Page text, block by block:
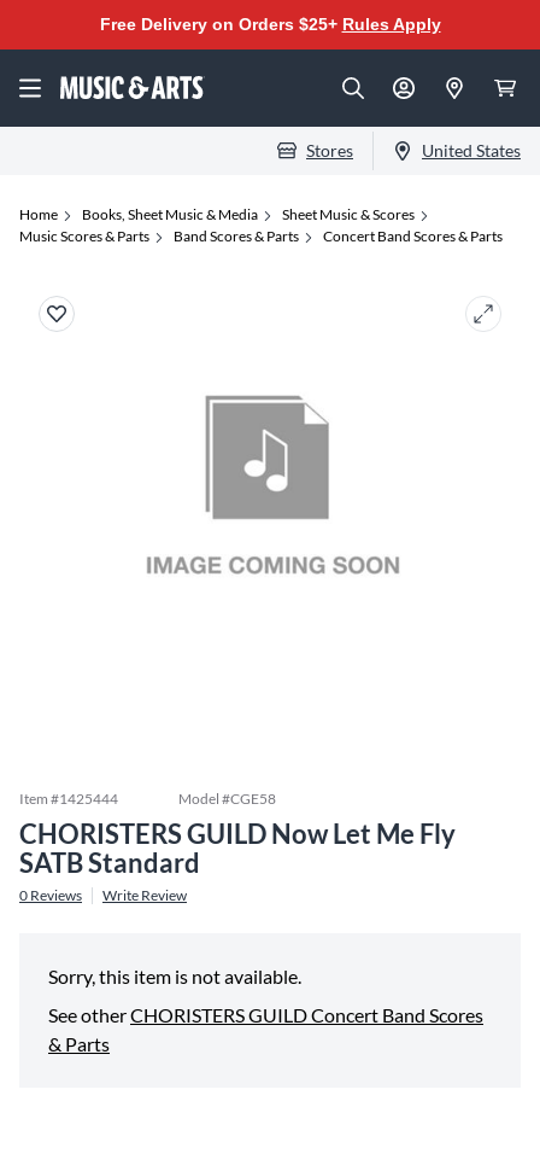
Free Delivery on Orders $25+ Rules Apply
Stores United States
Home Books, Sheet Music & Media
Sheet Music & Scores
Music Scores & Parts
Band Scores & Parts Concert Band Scores & Parts
Item #1425444 Model #CGE58
CHORISTERS GUILD Now Let Me Fly
SATB Standard
0 Reviews Write Review
Sorry, this item is not available.
See otherCHORISTERS GUILD Concert Band Scores
& Parts